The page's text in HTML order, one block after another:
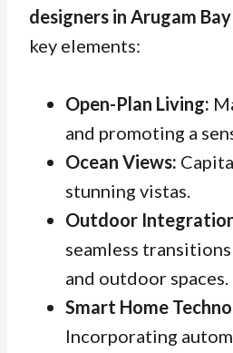
designers in Arugam Bay
key elements:
Open-Plan Living:
and promoting a
Ocean Views:
stunning vistas.
Outdoor
seamless
and outdoor spaces.
Smart Home
Incorporating